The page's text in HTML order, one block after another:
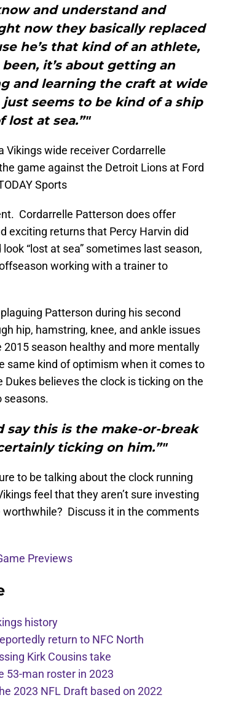
and understand and
now they basically replaced
he’s that kind of an athlete,
it’s about getting an
and learning the craft at wide
seems to be kind of a ship
lost at sea.”"
Vikings wide receiver Cordarrelle
game against the Detroit Lions at Ford
Sports
Cordarrelle Patterson does offer
exciting returns that Percy Harvin did
“lost at sea” sometimes last season,
working with a trainer to
Patterson during his second
hip, hamstring, knee, and ankle issues
season healthy and more mentally
same kind of optimism when it comes to
believes the clock is ticking on the
seasons.
say this is the make-or-break
ticking on him.”"
to be talking about the clock running
feel that they aren’t sure investing
Discuss it in the comments
Previews
history
return to NFC North
Kirk Cousins take
53-man roster in 2023
2023 NFL Draft based on 2022